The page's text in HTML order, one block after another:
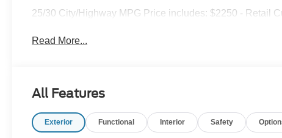
25/30 City/Highway MPG Price includes: $2250 - Retail
Read More...
All Features
Exterior Functional Interior Safety